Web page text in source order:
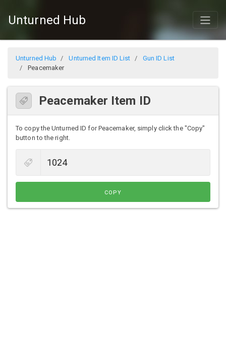
Unturned Hub
Unturned Hub Unturned Item ID List
Gun ID List
Peacemaker
Peacemaker Item ID
To copy the Unturned ID for Peacemaker, simply click the "Copy"
button to the right.
COPY